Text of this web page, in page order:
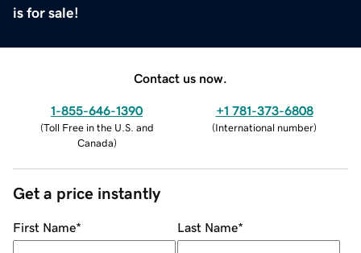
is for sale!
Contact us now.
1-855-646-1390
(Toll Free in the U.S. and
Canada)
+1 781-373-6808
(International number)
Get a price instantly
First Name* Last Name*